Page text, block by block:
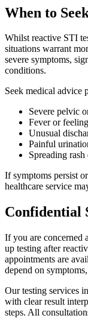
When to
Whilst reactive STI
situations warrant
severe symptoms,
conditions.
Seek medical advice
Severe pelvic
Fever or
Unusual
Painful
Spreading
If symptoms persist
healthcare service
Confidential
If you are concerned
up testing after
appointments are
depend on
Our testing services
with clear result
steps. All